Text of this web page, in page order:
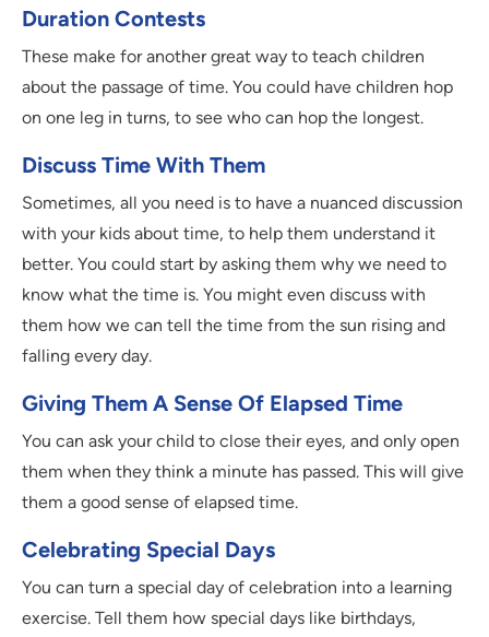
Duration Contests
These make for another great way to teach children
about the passage of time. You could have children hop
on one leg in turns, to see who can hop the longest.
Discuss Time With Them
Sometimes, all you need is to have a nuanced discussion
with your kids about time, to help them understand it
better. You could start by asking them why we need to
know what the time is. You might even discuss with
them how we can tell the time from the sun rising and
falling every day.
Giving Them A Sense Of Elapsed Time
You can ask your child to close their eyes, and only open
them when they think a minute has passed. This will give
them a good sense of elapsed time.
Celebrating Special Days
You can turn a special day of celebration into a learning
exercise. Tell them how special days like birthdays,